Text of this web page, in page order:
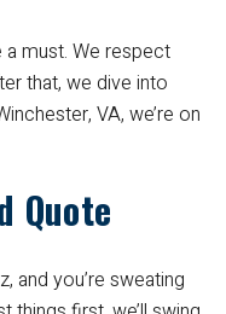
must. We respect
that, we dive into
VA, we’re on
Quote
and you’re sweating